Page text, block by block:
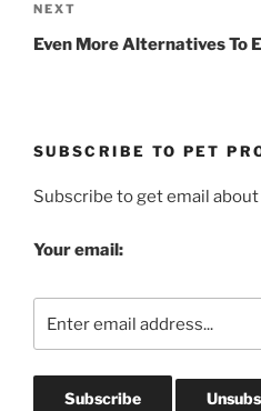
Next
Post
NEXT
Even More Alternatives To
SUBSCRIBE TO PET
Subscribe to get email
Your email: